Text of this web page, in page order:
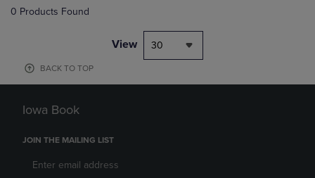
0 Products Found
View 30
BACK TO TOP
Iowa Book
JOIN THE MAILING LIST